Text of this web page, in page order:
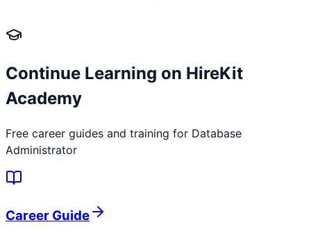
Continue Learning on HireKit
Academy
Free career guides and training for Database
Administrator
Career Guide